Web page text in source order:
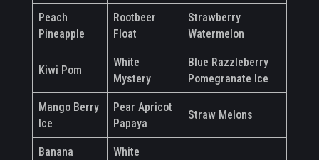
Peach
Pineapple
Rootbeer
Float
Strawberry
Watermelon
Kiwi Pom
White
Mystery
Blue Razzleberry
Pomegranate Ice
Mango Berry
Ice
Pear Apricot
Papaya
Straw Melons
Banana
White